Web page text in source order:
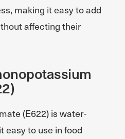
making it easy to add
affecting their
(E622) is water-
easy to use in food